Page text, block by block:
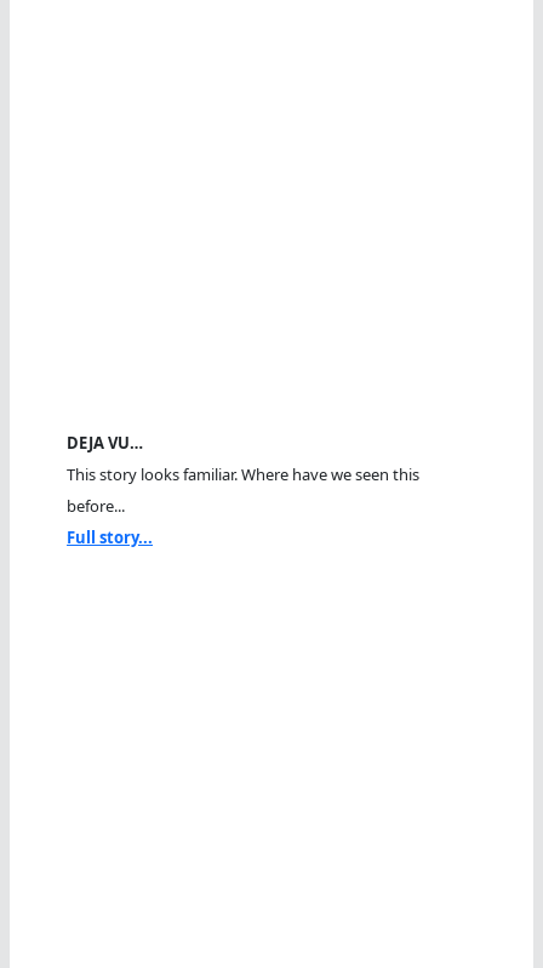
DEJA VU…
This story looks familiar. Where have we seen this
before...
Full story...